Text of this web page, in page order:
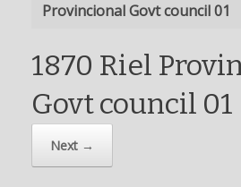
Provincional Govt council 01
1870 Riel
Govt council 01
Next →